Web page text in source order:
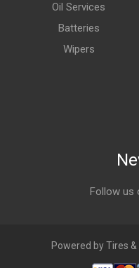
Oil Services
Batteries
Wipers
Follow us
Powered by Tires